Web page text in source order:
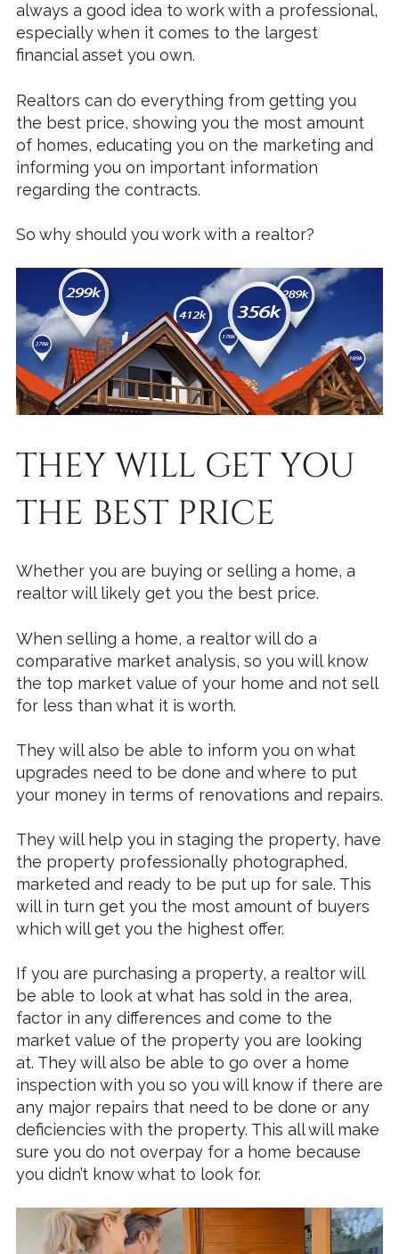
always a good idea to work with a professional,
especially when it comes to the largest
financial asset you own.
Realtors can do everything from getting you
the best price, showing you the most amount
of homes, educating you on the marketing and
informing you on important information
regarding the contracts.
So why should you work with a realtor?
THEY WILL GET YOU
THE BEST PRICE
Whether you are buying or selling a home, a
realtor will likely get you the best price.
When selling a home, a realtor will do a
comparative market analysis, so you will know
the top market value of your home and not sell
for less than what it is worth.
They will also be able to inform you on what
upgrades need to be done and where to put
your money in terms of renovations and repairs.
They will help you in staging the property, have
the property professionally photographed,
marketed and ready to be put up for sale. This
will in turn get you the most amount of buyers
which will get you the highest offer.
If you are purchasing a property, a realtor will
be able to look at what has sold in the area,
factor in any differences and come to the
market value of the property you are looking
at. They will also be able to go over a home
inspection with you so you will know if there are
any major repairs that need to be done or any
deficiencies with the property. This all will make
sure you do not overpay for a home because
you didn’t know what to look for.